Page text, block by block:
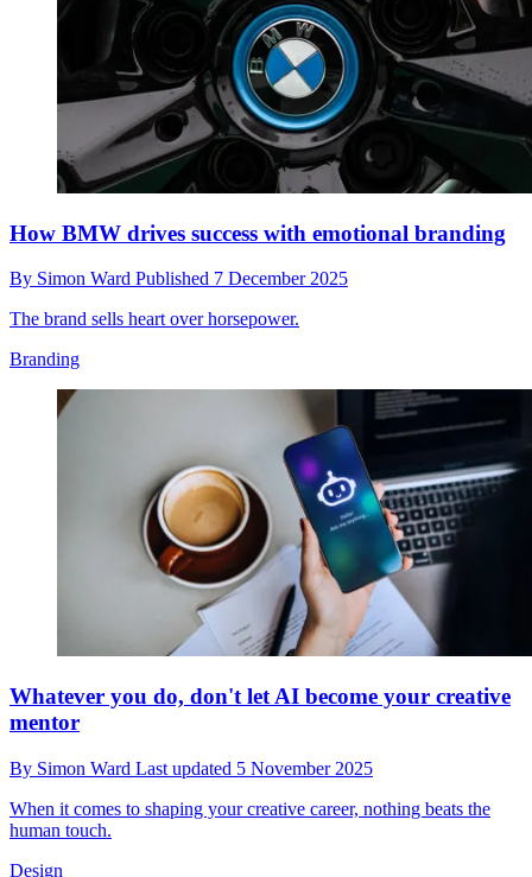
How BMW drives success with emotional branding
By Simon Ward Published 7 December 2025
The brand sells heart over horsepower.
Branding
Whatever you do, don't let AI become your creative
mentor
By Simon Ward Last updated 5 November 2025
When it comes to shaping your creative career, nothing beats the
human touch.
Design